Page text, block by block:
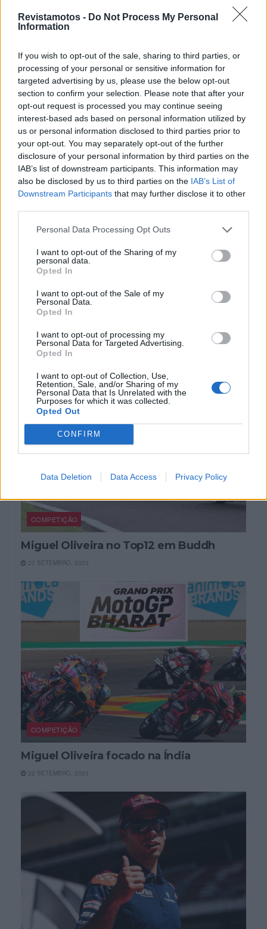
Revistamotos - Do Not Process My Personal
Information
If you wish to opt-out of the sale, sharing to third parties, or
processing of your personal or sensitive information for
targeted advertising by us, please use the below opt-out
section to confirm your selection. Please note that after your
opt-out request is processed you may continue seeing
interest-based ads based on personal information utilized by
us or personal information disclosed to third parties prior to
your opt-out. You may separately opt-out of the further
disclosure of your personal information by third parties on the
IAB’s list of downstream participants. This information may
also be disclosed by us to third parties on the IAB’s List of
Downstream Participants that may further disclose it to other
Personal Data Processing Opt Outs
I want to opt-out of the Sharing of my
personal data.
Opted In
I want to opt-out of the Sale of my
Personal Data.
Opted In
I want to opt-out of processing my
Personal Data for Targeted Advertising.
Opted In
I want to opt-out of Collection, Use,
Retention, Sale, and/or Sharing of my
Personal Data that Is Unrelated with the
Purposes for which it was collected.
Opted Out
CONFIRM
Data Deletion Data Access Privacy Policy
COMPETIÇÃO
GP do Qatar 2023: pesadelo para Oliveira
23 NOVEMBRO, 2023
COMPETIÇÃO
Oliveira forte na Indonésia
20 OUTUBRO, 2023
COMPETIÇÃO
Miguel Oliveira no Top12 em Buddh
27 SETEMBRO, 2023
COMPETIÇÃO
Miguel Oliveira focado na Índia
22 SETEMBRO, 2023